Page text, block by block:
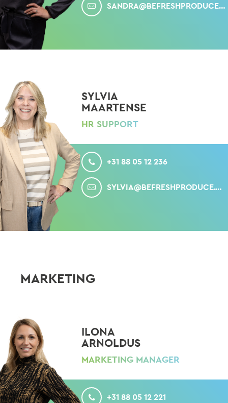
SANDRA@BEFRESHPRODUCE.COM
SYLVIA
MAARTENSE
HR SUPPORT
CALL
+31 88 05 12 236
MAIL
SYLVIA@BEFRESHPRODUCE.COM
MARKETING
ILONA
ARNOLDUS
MARKETING MANAGER
CALL
+31 88 05 12 221